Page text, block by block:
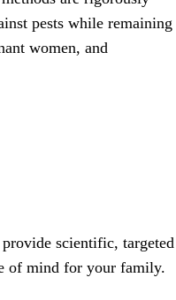
pests while remaining
women, and
scientific, targeted
of mind for your family.